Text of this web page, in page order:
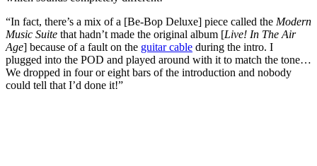
“In fact, there’s a mix of a [Be-Bop Deluxe] piece called the Modern
Music Suite that hadn’t made the original album [Live! In The Air
Age] because of a fault on the guitar cable during the intro. I
plugged into the POD and played around with it to match the tone…
We dropped in four or eight bars of the introduction and nobody
could tell that I’d done it!”